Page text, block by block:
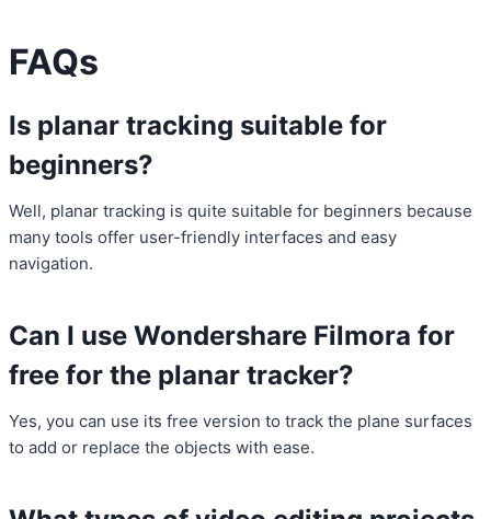
FAQs
Is planar tracking suitable for
beginners?
Well, planar tracking is quite suitable for beginners because
many tools offer user-friendly interfaces and easy
navigation.
Can I use Wondershare Filmora for
free for the planar tracker?
Yes, you can use its free version to track the plane surfaces
to add or replace the objects with ease.